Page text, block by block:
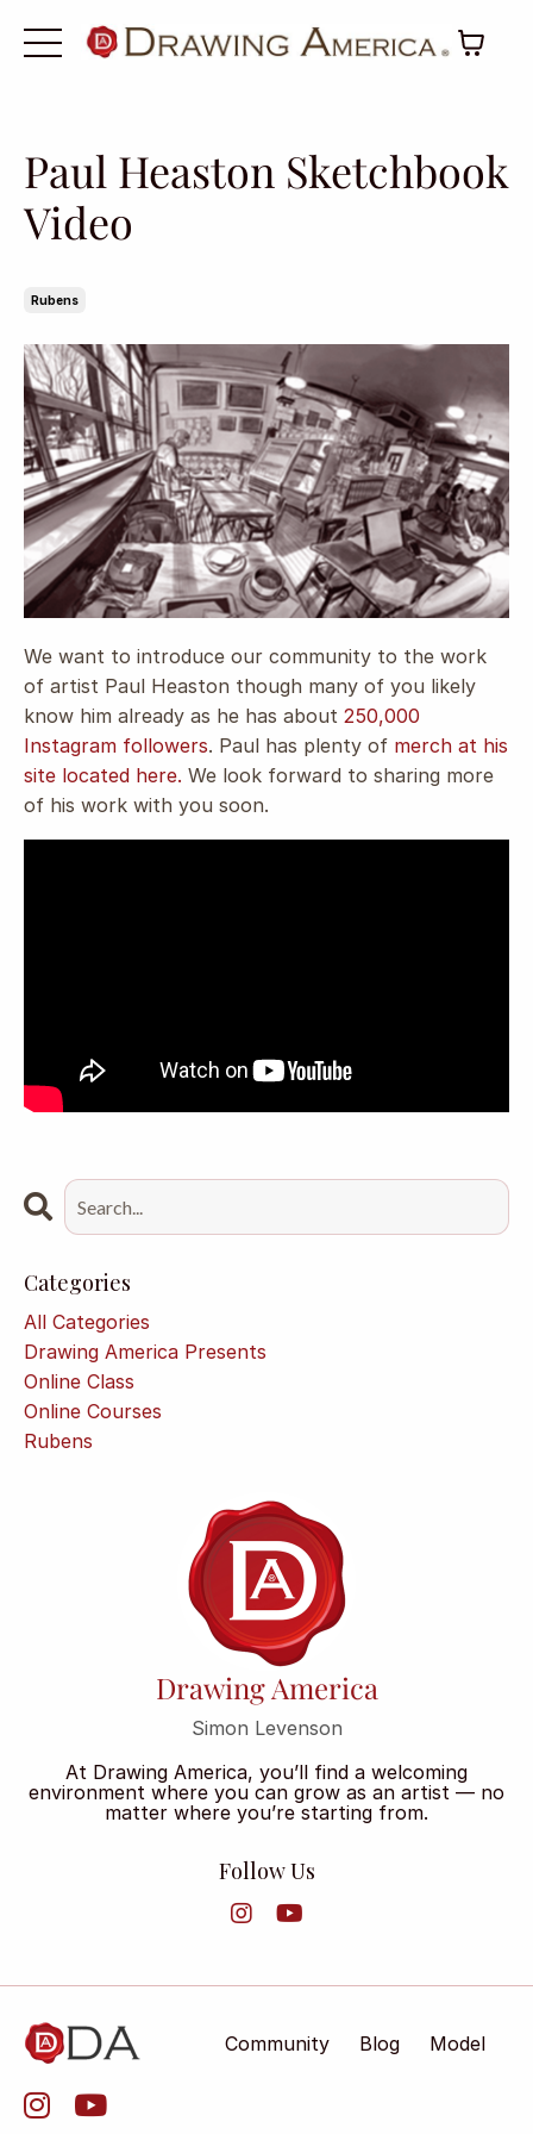
Paul Heaston Sketchbook
Video
Rubens
We want to introduce our community to the work
of artist Paul Heaston though many of you likely
know him already as he has about 250,000
Instagram followers. Paul has plenty of merch at his
site located here. We look forward to sharing more
of his work with you soon.
Categories
All Categories
Drawing America Presents
Online Class
Online Courses
Rubens
Drawing America
Simon Levenson
At Drawing America, you’ll find a welcoming
environment where you can grow as an artist — no
matter where you’re starting from.
Follow Us
Community Blog Model